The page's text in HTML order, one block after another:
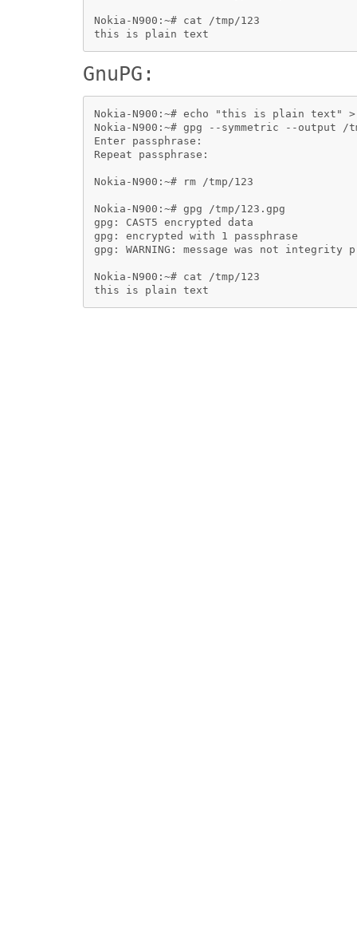
Nokia-N900:~# cat /tmp/123
GnuPG:
Nokia-N900:~# echo "this is plain text" >
Nokia-N900:~# gpg --symmetric --output /
Enter passphrase:
Repeat passphrase:
Nokia-N900:~# rm /tmp/123
Nokia-N900:~# gpg /tmp/123.gpg
gpg: CAST5 encrypted data
gpg: encrypted with 1 passphrase
gpg: WARNING: message was not integrity
Nokia-N900:~# cat /tmp/123